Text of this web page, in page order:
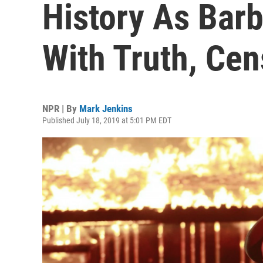
History As
With Truth,
NPR | By Mark Jenkins
Published July 18, 2019 at 5:01 PM EDT